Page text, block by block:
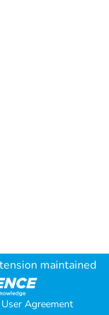
maintained
Agreement